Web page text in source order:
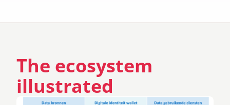
The ecosystem
illustrated